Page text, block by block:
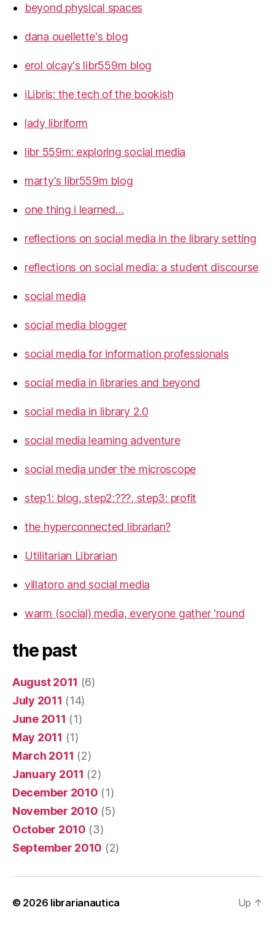
beyond physical spaces
dana ouellette's blog
erol olcay's libr559m blog
iLibris: the tech of the bookish
lady libriform
libr 559m: exploring social media
marty's libr559m blog
one thing i learned…
reflections on social media in the library setting
reflections on social media: a student discourse
social media
social media blogger
social media for information professionals
social media in libraries and beyond
social media in library 2.0
social media learning adventure
social media under the microscope
step1: blog, step2:???, step3: profit
the hyperconnected librarian?
Utilitarian Librarian
villatoro and social media
warm (social) media, everyone gather 'round
the past
August 2011 (6)
July 2011 (14)
June 2011 (1)
May 2011 (1)
March 2011 (2)
January 2011 (2)
December 2010 (1)
November 2010 (5)
October 2010 (3)
September 2010 (2)
© 2026 librarianautica Up ↑